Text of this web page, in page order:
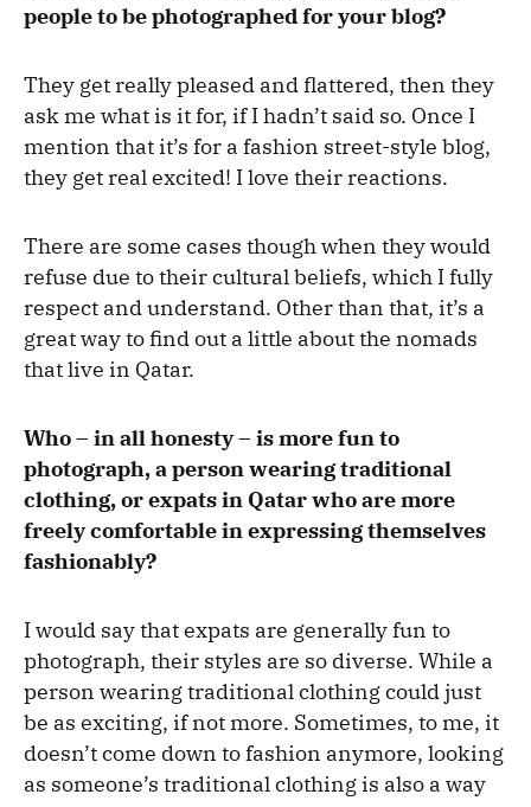
people to be photographed for your blog?
They get really pleased and flattered, then they
ask me what is it for, if I hadn’t said so. Once I
mention that it’s for a fashion street-style blog,
they get real excited! I love their reactions.
There are some cases though when they would
refuse due to their cultural beliefs, which I fully
respect and understand. Other than that, it’s a
great way to find out a little about the nomads
that live in Qatar.
Who – in all honesty – is more fun to
photograph, a person wearing traditional
clothing, or expats in Qatar who are more
freely comfortable in expressing themselves
fashionably?
I would say that expats are generally fun to
photograph, their styles are so diverse. While a
person wearing traditional clothing could just
be as exciting, if not more. Sometimes, to me, it
doesn’t come down to fashion anymore, looking
as someone’s traditional clothing is also a way